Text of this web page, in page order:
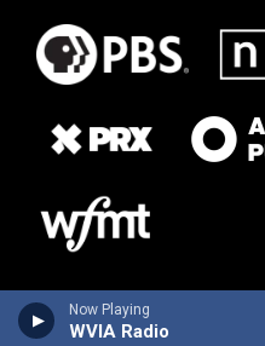
Now Playing
WVIA Radio